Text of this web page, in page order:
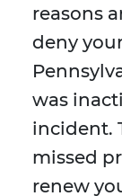
reasons
deny
was
incident.
missed
renew